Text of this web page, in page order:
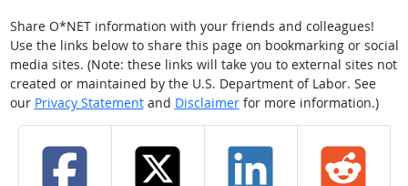
Share O*NET information with your friends and colleagues!
Use the links below to share this page on bookmarking or social
media sites. (Note: these links will take you to external sites not
created or maintained by the U.S. Department of Labor. See
our Privacy Statementand Disclaimerfor more information.)